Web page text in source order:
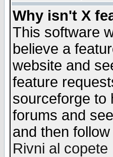
Why isn't X
This software
believe a
website and
feature
sourceforge to
forums and
and then
Rivni al copete